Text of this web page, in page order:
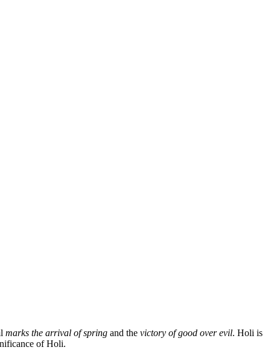
marks the arrival of spring and the victory of good over evil. Holi is
of Holi.